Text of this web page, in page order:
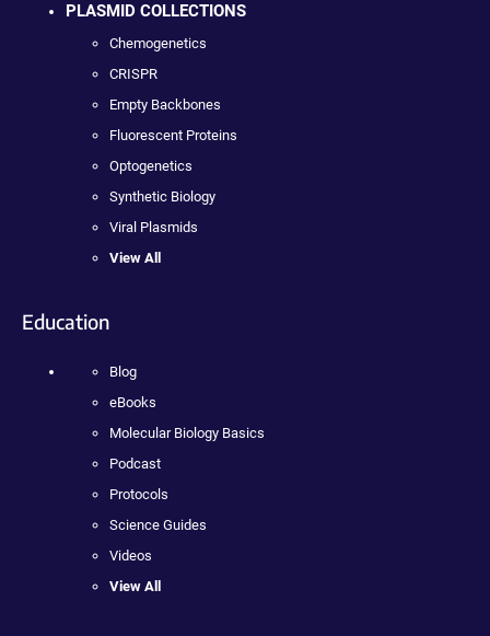
PLASMID COLLECTIONS
Chemogenetics
CRISPR
Empty Backbones
Fluorescent Proteins
Optogenetics
Synthetic Biology
Viral Plasmids
View All
Education
Blog
eBooks
Molecular Biology Basics
Podcast
Protocols
Science Guides
Videos
View All